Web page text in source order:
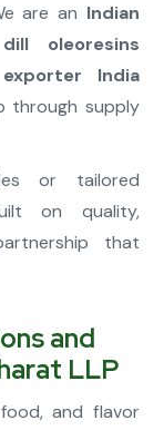
are an Indian
oleoresins
India
through supply
or tailored
on quality,
that
and
LLP
and flavor